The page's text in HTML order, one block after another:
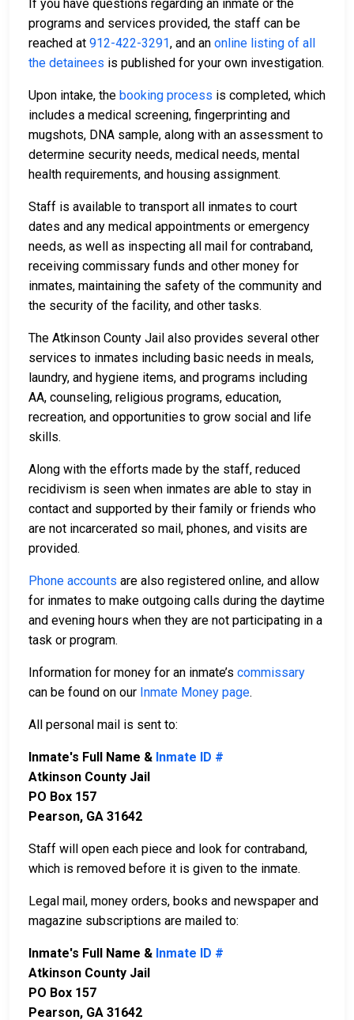
If you have questions regarding an inmate or the
programs and services provided, the staff can be
reached at 912-422-3291, and an online listing of all
the detainees is published for your own investigation.
Upon intake, the booking process is completed, which
includes a medical screening, fingerprinting and
mugshots, DNA sample, along with an assessment to
determine security needs, medical needs, mental
health requirements, and housing assignment.
Staff is available to transport all inmates to court
dates and any medical appointments or emergency
needs, as well as inspecting all mail for contraband,
receiving commissary funds and other money for
inmates, maintaining the safety of the community and
the security of the facility, and other tasks.
The Atkinson County Jail also provides several other
services to inmates including basic needs in meals,
laundry, and hygiene items, and programs including
AA, counseling, religious programs, education,
recreation, and opportunities to grow social and life
skills.
Along with the efforts made by the staff, reduced
recidivism is seen when inmates are able to stay in
contact and supported by their family or friends who
are not incarcerated so mail, phones, and visits are
provided.
Phone accounts are also registered online, and allow
for inmates to make outgoing calls during the daytime
and evening hours when they are not participating in a
task or program.
Information for money for an inmate’s commissary
can be found on our Inmate Money page.
All personal mail is sent to:
Inmate's Full Name & Inmate ID #
Atkinson County Jail
PO Box 157
Pearson, GA 31642
Staff will open each piece and look for contraband,
which is removed before it is given to the inmate.
Legal mail, money orders, books and newspaper and
magazine subscriptions are mailed to:
Inmate's Full Name & Inmate ID #
Atkinson County Jail
PO Box 157
Pearson, GA 31642